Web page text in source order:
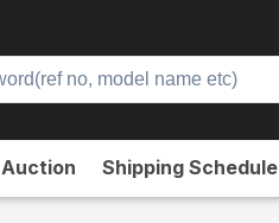
Auction Shipping Schedule